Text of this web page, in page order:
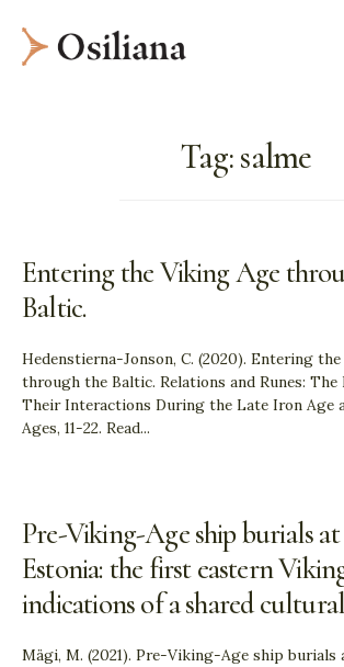
Tag:salme
Entering the Viking Age
Baltic.
Hedenstierna-Jonson, C. (2020). Entering
through the Baltic. Relations and Runes: The
Their Interactions During the Late Iron Age
Ages, 11-22. Read...
Pre-Viking-Age ship burials
Estonia: the first eastern
indications of a shared
Mägi, M. (2021). Pre-Viking-Age ship burials